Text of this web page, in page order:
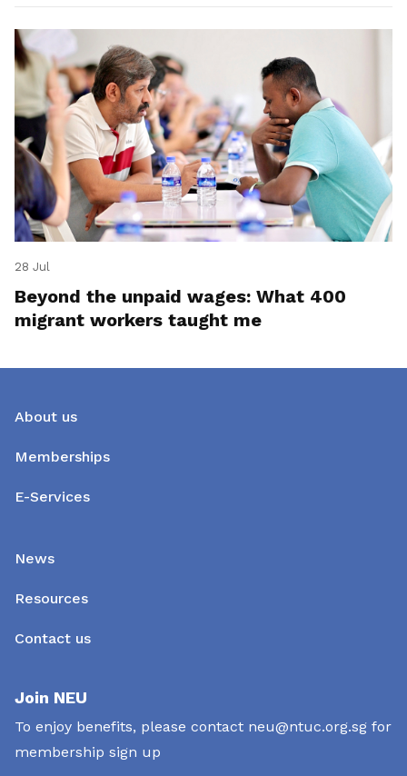
28 Jul
Beyond the unpaid wages: What 400
migrant workers taught me
About us
Memberships
E-Services
News
Resources
Contact us
Join NEU
To enjoy benefits, please contact neu@ntuc.org.sg for
membership sign up